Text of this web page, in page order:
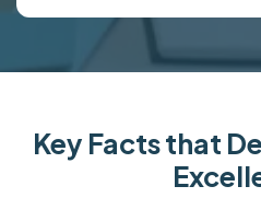
Key Facts that